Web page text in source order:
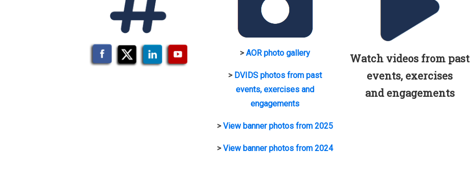
>AOR photo gallery
> DVIDS photos from past
events, exercises and
engagements
>View banner photos from 2025
>View banner photos from 2024
Watch videos from past
events, exercises
and engagements